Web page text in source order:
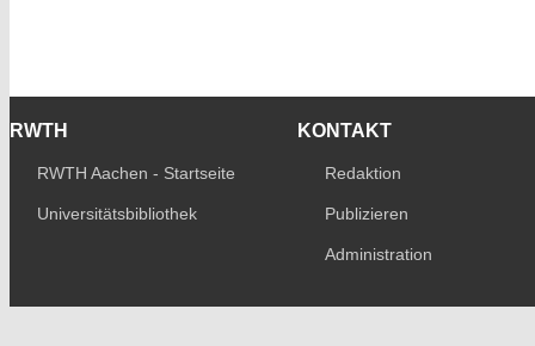
RWTH
RWTH Aachen - Startseite
Universitätsbibliothek
KONTAKT
Redaktion
Publizieren
Administration